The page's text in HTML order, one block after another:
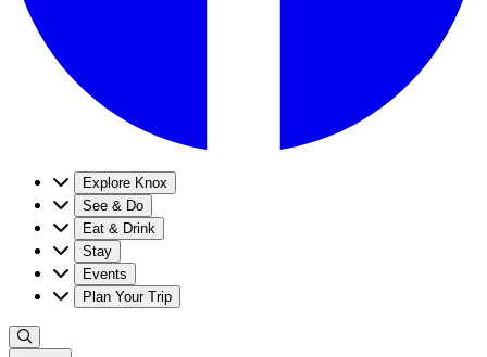
Explore Knox
See & Do
Eat & Drink
Stay
Events
Plan Your Trip